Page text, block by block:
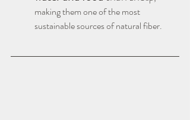
making them one of the most
sustainable sources of natural fiber.